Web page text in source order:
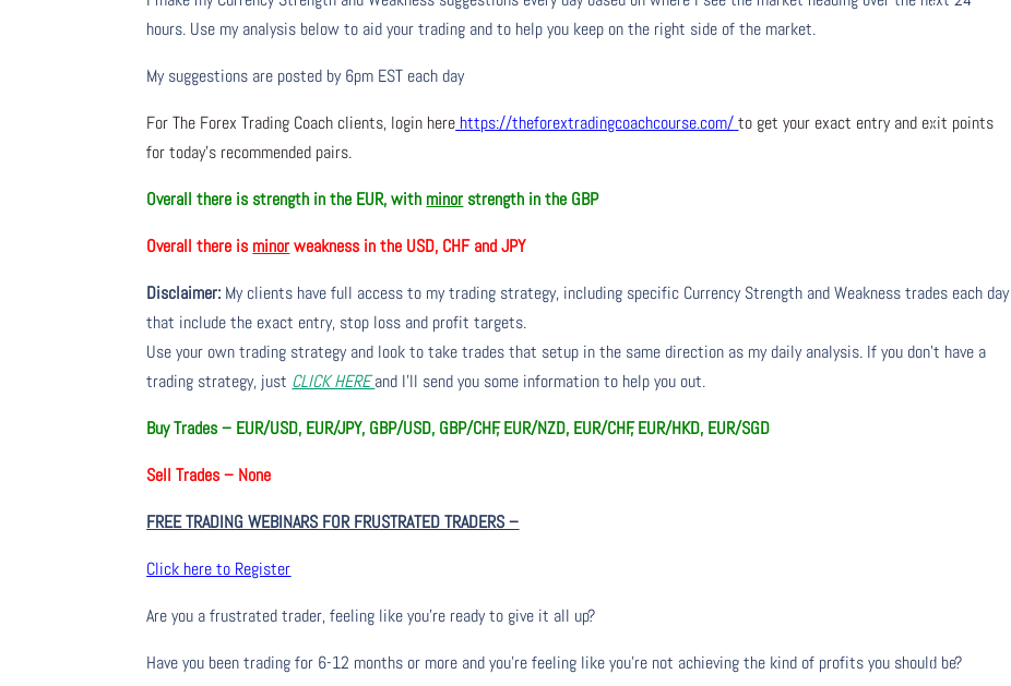
hours. Use my analysis below to aid your trading and to help you keep on the right side of the market.
My suggestions are posted by 6pm EST each day
For The Forex Trading Coach clients, login here https://theforextradingcoachcourse.com/ to get your exact entry and exit points
for today’s recommended pairs.
Overall there is strength in the EUR, with minor strength in the GBP
Overall there is minorweakness in the USD, CHF and JPY
Disclaimer: My clients have full access to my trading strategy, including specific Currency Strength and Weakness trades each day
that include the exact entry, stop loss and profit targets.
Use your own trading strategy and look to take trades that setup in the same direction as my daily analysis. If you don’t have a
trading strategy, just CLICK HEREand I’ll send you some information to help you out.
Buy Trades – EUR/USD, EUR/JPY, GBP/USD, GBP/CHF, EUR/NZD, EUR/CHF, EUR/HKD, EUR/SGD
Sell Trades – None
FREE TRADING WEBINARS FOR FRUSTRATED TRADERS–
Click here to Register
Are you a frustrated trader, feeling like you’re ready to give it all up?
Have you been tradingfor 6-12 months or more and you’re feeling like you’re not achieving the kind of profits you should be?